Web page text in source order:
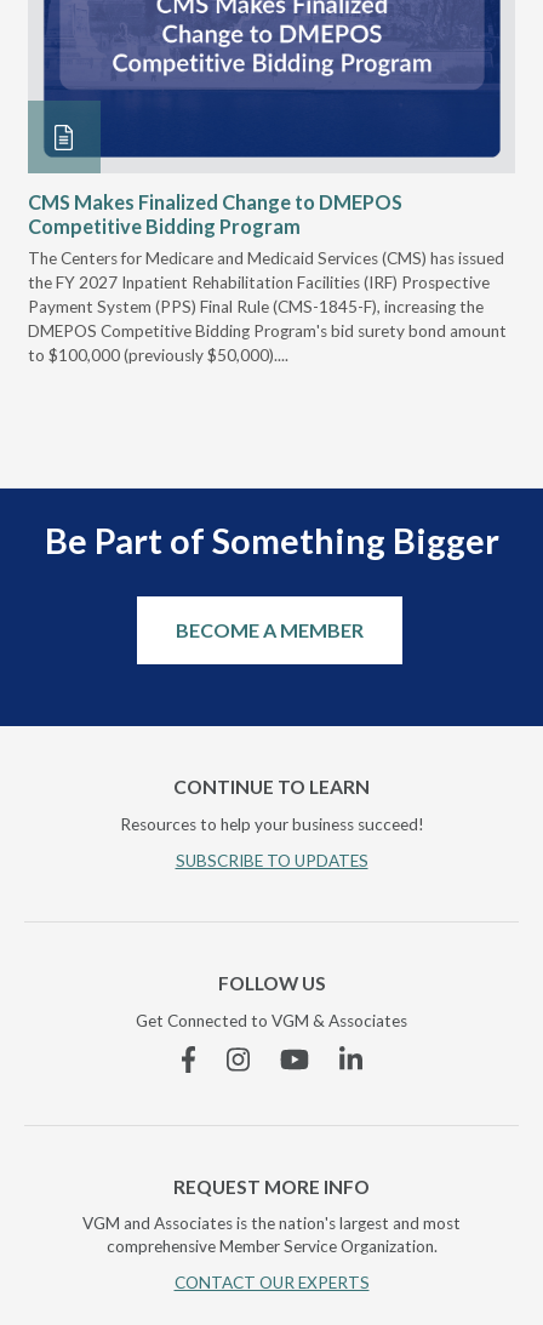
CMS Makes Finalized Change to DMEPOS
Competitive Bidding Program
The Centers for Medicare and Medicaid Services (CMS) has issued
the FY 2027 Inpatient Rehabilitation Facilities (IRF) Prospective
Payment System (PPS) Final Rule (CMS-1845-F), increasing the
DMEPOS Competitive Bidding Program's bid surety bond amount
to $100,000 (previously $50,000)....
Be Part of Something Bigger
BECOME A MEMBER
CONTINUE TO LEARN
Resources to help your business succeed!
SUBSCRIBE TO UPDATES
FOLLOW US
Get Connected to VGM & Associates
FacebookInstagramYouTubeLinkedin
REQUEST MORE INFO
VGM and Associates is the nation's largest and most
comprehensive Member Service Organization.
CONTACT OUR EXPERTS